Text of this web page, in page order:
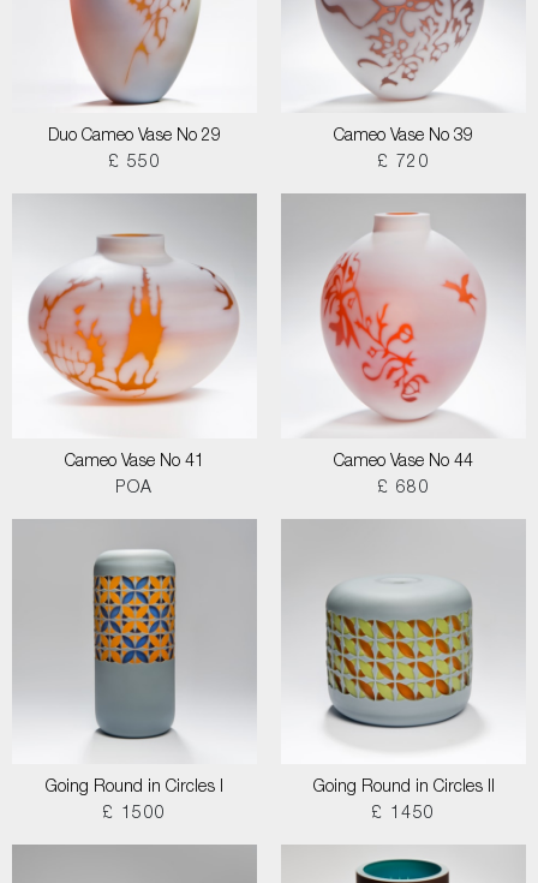
Duo Cameo Vase No 29
£ 550
Cameo Vase No 39
£ 720
Cameo Vase No 41
POA
Cameo Vase No 44
£ 680
Going Round in Circles I
£ 1500
Going Round in Circles II
£ 1450